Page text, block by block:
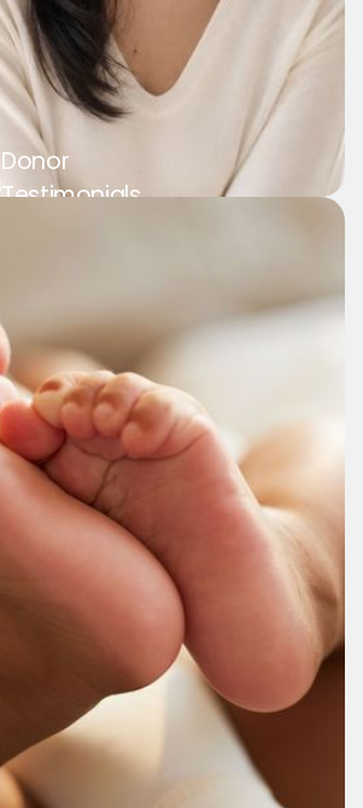
Donor
Testimonials